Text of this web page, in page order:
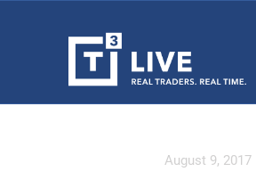
August 9, 2017